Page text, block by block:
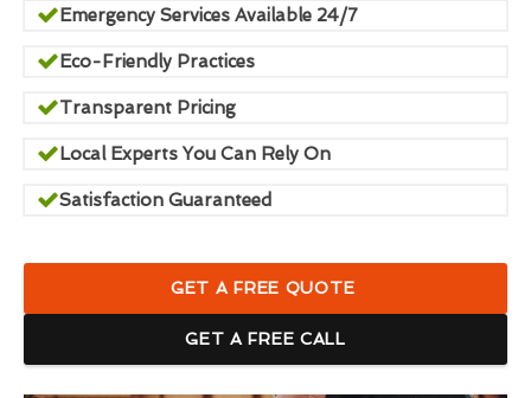
Emergency Services Available 24/7
Eco-Friendly Practices
Transparent Pricing
Local Experts You Can Rely On
Satisfaction Guaranteed
GET A FREE QUOTE
GET A FREE CALL